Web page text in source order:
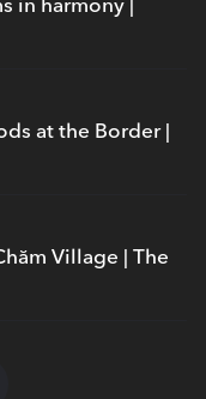
at the Border |
Village | The